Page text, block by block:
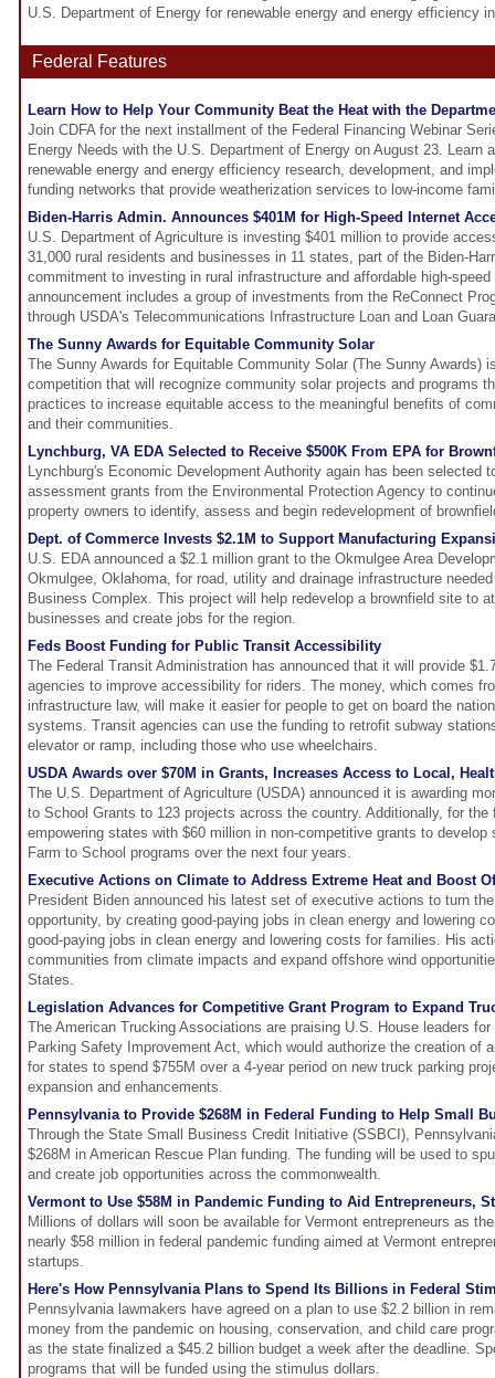
U.S. Department of Energy for renewable energy and energy efficiency
Federal Features
Learn How to Help Your Community Beat the Heat with the
Join CDFA for the next installment of the Federal Financing Webinar
Energy Needs with the U.S. Department of Energy on August 23. Learn
renewable energy and energy efficiency research, development, and
funding networks that provide weatherization services to low-income
Biden-Harris Admin. Announces $401M for High-Speed Internet
U.S. Department of Agriculture is investing $401 million to provide
31,000 rural residents and businesses in 11 states, part of the Biden-
commitment to investing in rural infrastructure and affordable high-
announcement includes a group of investments from the ReConnect
through USDA's Telecommunications Infrastructure Loan and Loan
The Sunny Awards for Equitable Community Solar
The Sunny Awards for Equitable Community Solar (The Sunny Awards)
competition that will recognize community solar projects and programs
practices to increase equitable access to the meaningful benefits of
and their communities.
Lynchburg, VA EDA Selected to Receive $500K From EPA for
Lynchburg's Economic Development Authority again has been selected
assessment grants from the Environmental Protection Agency to
property owners to identify, assess and begin redevelopment of
Dept. of Commerce Invests $2.1M to Support Manufacturing
U.S. EDA announced a $2.1 million grant to the Okmulgee Area
Okmulgee, Oklahoma, for road, utility and drainage infrastructure
Business Complex. This project will help redevelop a brownfield site to
businesses and create jobs for the region.
Feds Boost Funding for Public Transit Accessibility
The Federal Transit Administration has announced that it will provide
agencies to improve accessibility for riders. The money, which comes
infrastructure law, will make it easier for people to get on board the
systems. Transit agencies can use the funding to retrofit subway
elevator or ramp, including those who use wheelchairs.
USDA Awards over $70M in Grants, Increases Access to Local,
The U.S. Department of Agriculture (USDA) announced it is awarding
to School Grants to 123 projects across the country. Additionally, for
empowering states with $60 million in non-competitive grants to develop
Farm to School programs over the next four years.
Executive Actions on Climate to Address Extreme Heat and Boost
President Biden announced his latest set of executive actions to turn
opportunity, by creating good-paying jobs in clean energy and lowering
good-paying jobs in clean energy and lowering costs for families. His
communities from climate impacts and expand offshore wind
States.
Legislation Advances for Competitive Grant Program to Expand
The American Trucking Associations are praising U.S. House leaders
Parking Safety Improvement Act, which would authorize the creation of
for states to spend $755M over a 4-year period on new truck parking
expansion and enhancements.
Pennsylvania to Provide $268M in Federal Funding to Help Small
Through the State Small Business Credit Initiative (SSBCI),
$268M in American Rescue Plan funding. The funding will be used to
and create job opportunities across the commonwealth.
Vermont to Use $58M in Pandemic Funding to Aid Entrepreneurs,
Millions of dollars will soon be available for Vermont entrepreneurs as
nearly $58 million in federal pandemic funding aimed at Vermont
startups.
Here's How Pennsylvania Plans to Spend Its Billions in Federal
Pennsylvania lawmakers have agreed on a plan to use $2.2 billion in
money from the pandemic on housing, conservation, and child care
as the state finalized a $45.2 billion budget a week after the deadline.
programs that will be funded using the stimulus dollars.